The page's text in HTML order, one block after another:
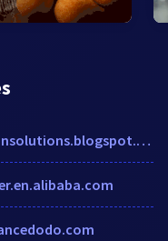
007winsolutions.blogspot.com